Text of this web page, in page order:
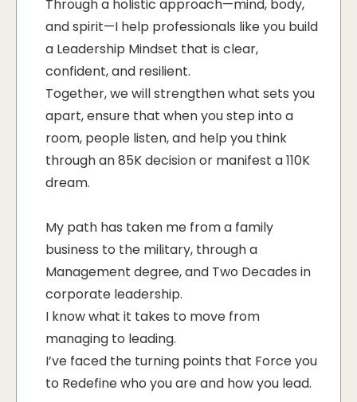
Through a holistic approach—mind, body,
and spirit—I help professionals like you build
a Leadership Mindset that is clear,
confident, and resilient.
Together, we will strengthen what sets you
apart, ensure that when you step into a
room, people listen, and help you think
through an 85K decision or manifest a 110K
dream.
My path has taken me from a family
business to the military, through a
Management degree, and Two Decades in
corporate leadership.
I know what it takes to move from
managing to leading.
I’ve faced the turning points that Force you
to Redefine who you are and how you lead.